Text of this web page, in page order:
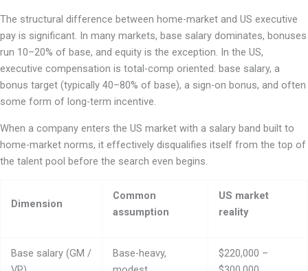
The structural difference between home-market and US executive
pay is significant. In many markets, base salary dominates, bonuses
run 10–20% of base, and equity is the exception. In the US,
executive compensation is total-comp oriented: base salary, a
bonus target (typically 40–80% of base), a sign-on bonus, and often
some form of long-term incentive.
When a company enters the US market with a salary band built to
home-market norms, it effectively disqualifies itself from the top of
the talent pool before the search even begins.
Dimension
Common
assumption
US market
reality
Base salary (GM /
Base-heavy,
$220,000 –